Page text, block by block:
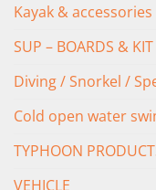
Kayak & accessories
SUP – BOARDS & KIT
Diving / Snorkel /
Cold open water
TYPHOON
VEHICLE